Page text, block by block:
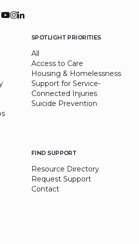
SPOTLIGHT PRIORITIES
All
Access to Care
Housing & Homelessness
Support for Service-
Connected Injuries
Suicide Prevention
FIND SUPPORT
Resource Directory
Request Support
Contact